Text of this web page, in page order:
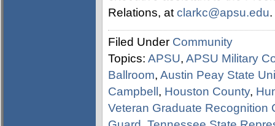
Relations, at clarkc@apsu.edu.
Filed Under Community
Topics: APSU, APSU Military
Ballroom, Austin Peay State
Campbell , Houston County,
Veteran Graduate Recognition